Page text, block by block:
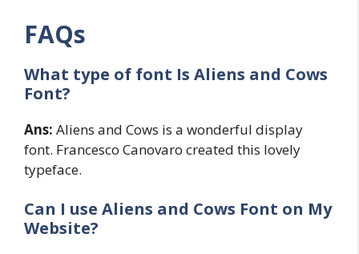
FAQs
What type of font Is Aliens and Cows
Font?
Ans: Aliens and Cows is a wonderful display
font. Francesco Canovaro created this lovely
typeface.
Can I use Aliens and Cows Font on My
Website?